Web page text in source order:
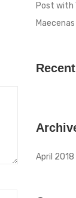
Post with
April 2018